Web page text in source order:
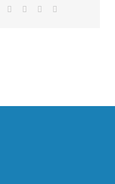
LinkedIn
TumblrPinterest